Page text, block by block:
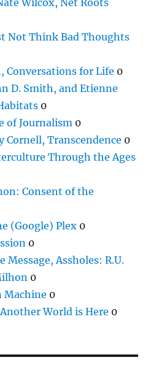
Not Think Bad Thoughts
Conversations for Life 0
D. Smith, and Etienne
0
of Journalism 0
Cornell, Transcendence 0
Through the Ages
Consent of the
(Google) Plex 0
0
Message, Assholes: R.U.
0
Machine 0
World is Here 0